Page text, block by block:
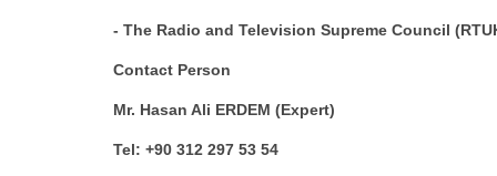
- The Radio and Television Supreme Council
Contact Person
Mr. Hasan Ali ERDEM (Expert)
Tel: +90 312 297 53 54